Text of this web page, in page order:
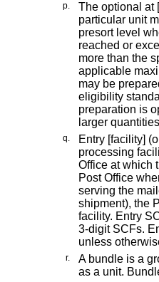
p. The optional at
particular unit
presort level
reached or
more than the
applicable
may be
eligibility
preparation is
larger
q. Entry [facility]
processing
Office at which
Post Office
serving the
shipment), the
facility. Entry
3-digit SCFs.
unless
r. A bundle is a
as a unit.